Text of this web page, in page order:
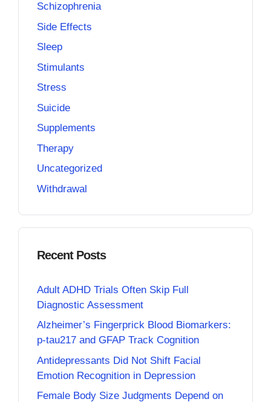
Schizophrenia
Side Effects
Sleep
Stimulants
Stress
Suicide
Supplements
Therapy
Uncategorized
Withdrawal
Recent Posts
Adult ADHD Trials Often Skip Full
Diagnostic Assessment
Alzheimer’s Fingerprick Blood Biomarkers:
p-tau217 and GFAP Track Cognition
Antidepressants Did Not Shift Facial
Emotion Recognition in Depression
Female Body Size Judgments Depend on